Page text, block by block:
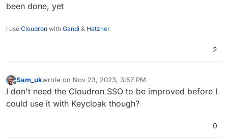
been done, yet
I use Cloudron with Gandi & Hetzner
2
Offline
Sam_ukwrote on Nov 23, 2023, 3:57 PM
last edited by
I don't need the Cloudron SSO to be improved before I
could use it with Keycloak though?
0